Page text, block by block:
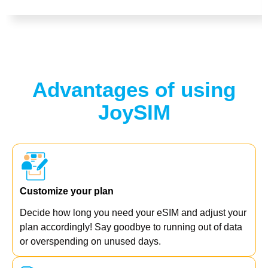
Advantages of using
JoySIM
Customize your plan
Decide how long you need your eSIM and adjust your
plan accordingly! Say goodbye to running out of data
or overspending on unused days.